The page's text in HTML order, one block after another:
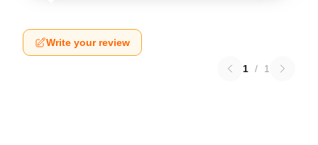
Write your review
1 / 1